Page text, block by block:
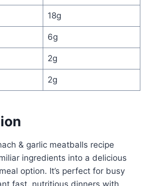
18g
6g
2g
2g
& garlic meatballs recipe
ingredients into a delicious
option. It’s perfect for busy